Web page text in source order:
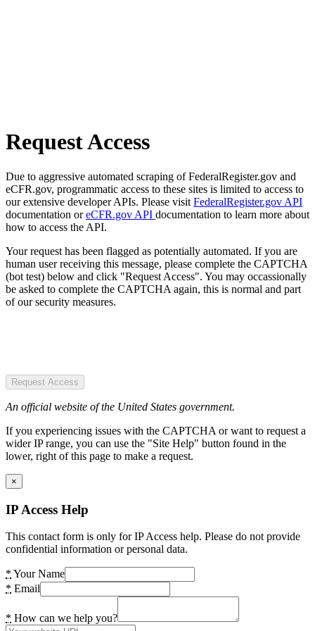
Request Access
Due to aggressive automated scraping of FederalRegister.gov and
eCFR.gov, programmatic access to these sites is limited to access to
our extensive developer APIs. Please visit FederalRegister.gov API
documentation oreCFR.gov API documentation to learn more about
how to access the API.
Your request has been flagged as potentially automated. If you are
human user receiving this message, please complete the CAPTCHA
(bot test) below and click "Request Access". You may occassionally
be asked to complete the CAPTCHA again, this is normal and part
of our security measures.
Request Access
An official website of the United States government.
If you experiencing issues with the CAPTCHA or want to request a
wider IP range, you can use the "Site Help" button found in the
lower, right of this page to make a request.
×
IP Access Help
This contact form is only for IP Access help. Please do not provide
confidential information or personal data.
* Your Name
* Email
* How can we help you?